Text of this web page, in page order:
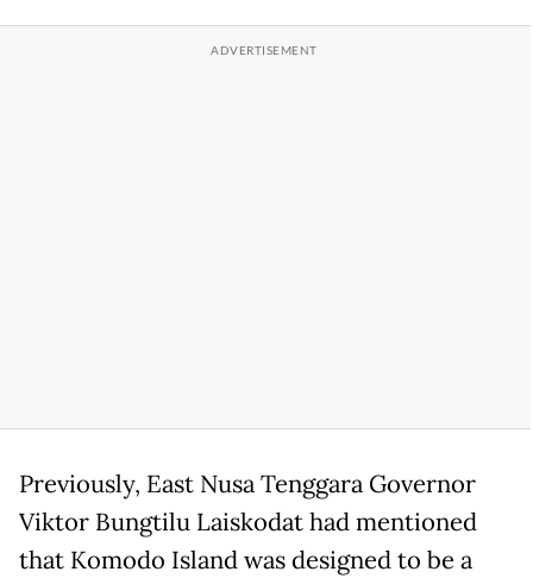
Previously, East Nusa Tenggara Governor
Viktor Bungtilu Laiskodat had mentioned
that Komodo Island was designed to be a